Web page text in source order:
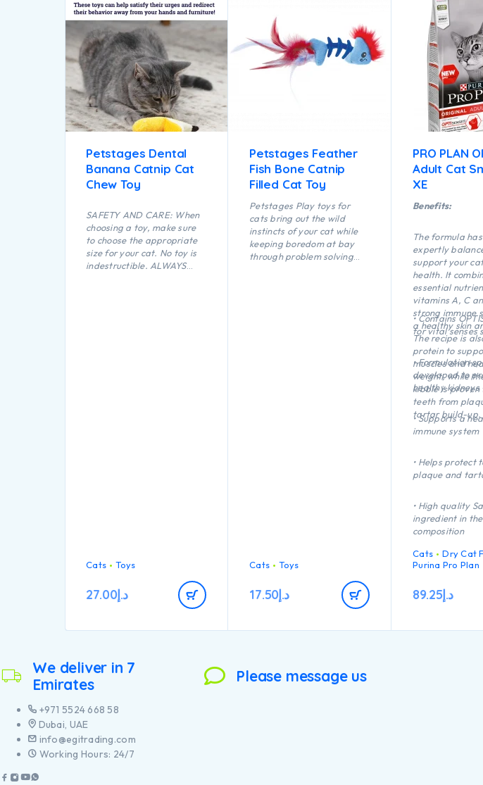
Petstages Dental
Banana Catnip Cat
Chew Toy
SAFETY AND CARE: When
choosing a toy, make sure
to choose the appropriate
size for your cat. No toy is
indestructible. ALWAYS
Cats Toys
د.إ27.00
Petstages Feather
Fish Bone Catnip
Filled Cat Toy
Petstages Play toys for
cats bring out the wild
instincts of your cat while
keeping boredom at bay
through problem solving
Cats Toys
د.إ17.50
PRO PLAN
Adult Cat
XE
Benefits:
The formula
expertly
support your
health. It
essential
vitamins A, C
strong immune
a healthy skin
The recipe is
protein to
muscles and
weight, while
kibble is
teeth from
tartar build-up.
• Contains
for vital senses
• Formulation
developed to
healthy kidneys
• Supports a
immune system
• Helps protect
plaque and
• High quality
ingredient in the
composition
Cats
Dry Cat
Purina Pro Plan
د.إ89.25
We deliver in 7
Emirates
Please message us
+971 5524 668 58
Dubai, UAE
info@egitrading.com
Working Hours: 24/7